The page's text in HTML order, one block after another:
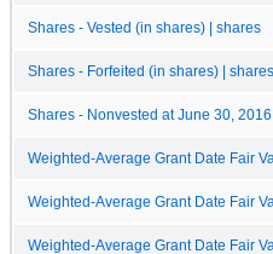
Shares - Vested (in shares) | shares
Shares - Forfeited (in shares) | shares
Shares - Nonvested at June 30,
Weighted-Average Grant Date Fair
Weighted-Average Grant Date Fair
Weighted-Average Grant Date Fair